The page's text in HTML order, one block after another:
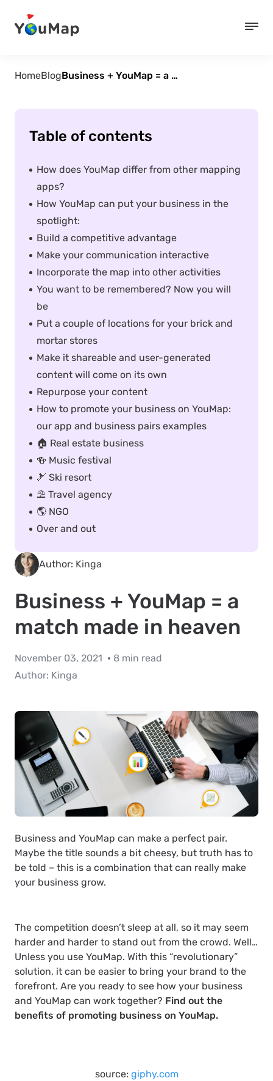
HomeBlog Business + YouMap = a match made in heaven
Author: Kinga
Business + YouMap = a
match made in heaven
November 03, 2021
8 min read
Author: Kinga
Business and YouMap can make a perfect pair.
Maybe the title sounds a bit cheesy, but truth has to
be told – this is a combination that can really make
your business grow.
The competition doesn’t sleep at all, so it may seem
harder and harder to stand out from the crowd. Well…
Unless you use YouMap. With this “revolutionary”
solution, it can be easier to bring your brand to the
forefront. Are you ready to see how your business
and YouMap can work together? Find out the
benefits of promoting business on YouMap.
source: giphy.com
Table of contents
How does YouMap differ from other mapping
apps?
How YouMap can put your business in the
spotlight:
Build a competitive advantage
Make your communication interactive
Incorporate the map into other activities
You want to be remembered? Now you will
be
Put a couple of locations for your brick and
mortar stores
Make it shareable and user-generated
content will come on its own
Repurpose your content
How to promote your business on YouMap:
our app and business pairs examples
🏠 Real estate business
🍻 Music festival
🎿 Ski resort
⛱ Travel agency
🌎 NGO
Over and out